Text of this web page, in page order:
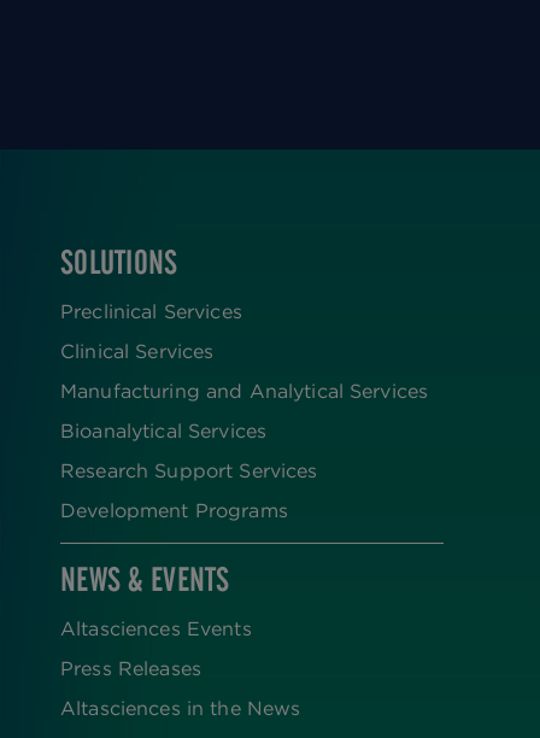
FOOTER
SOLUTIONS
Preclinical Services
Clinical Services
Manufacturing and Analytical Services
Bioanalytical Services
Research Support Services
Development Programs
NEWS & EVENTS
Altasciences Events
Press Releases
Altasciences in the News